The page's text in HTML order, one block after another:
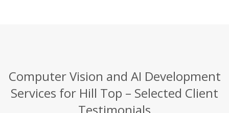
Computer Vision and AI Development
Services for Hill Top – Selected Client
Testimonials